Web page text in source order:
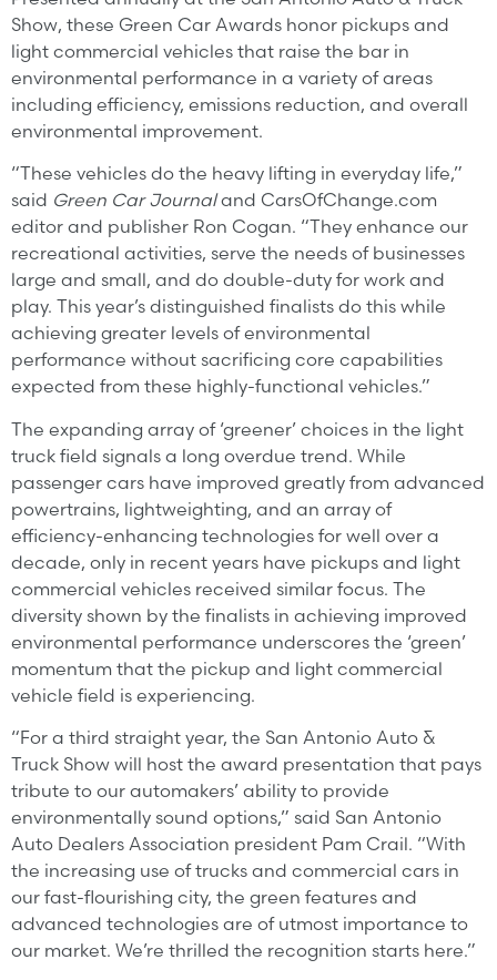
Show, these Green Car Awards honor pickups and
light commercial vehicles that raise the bar in
environmental performance in a variety of areas
including efficiency, emissions reduction, and overall
environmental improvement.
“These vehicles do the heavy lifting in everyday life,”
said Green Car Journaland CarsOfChange.com
editor and publisher Ron Cogan. “They enhance our
recreational activities, serve the needs of businesses
large and small, and do double-duty for work and
play. This year’s distinguished finalists do this while
achieving greater levels of environmental
performance without sacrificing core capabilities
expected from these highly-functional vehicles.”
The expanding array of ‘greener’ choices in the light
truck field signals a long overdue trend. While
passenger cars have improved greatly from advanced
powertrains, lightweighting, and an array of
efficiency-enhancing technologies for well over a
decade, only in recent years have pickups and light
commercial vehicles received similar focus. The
diversity shown by the finalists in achieving improved
environmental performance underscores the ‘green’
momentum that the pickup and light commercial
vehicle field is experiencing.
“For a third straight year, the San Antonio Auto &
Truck Show will host the award presentation that pays
tribute to our automakers’ ability to provide
environmentally sound options,” said San Antonio
Auto Dealers Association president Pam Crail. “With
the increasing use of trucks and commercial cars in
our fast-flourishing city, the green features and
advanced technologies are of utmost importance to
our market. We’re thrilled the recognition starts here.”